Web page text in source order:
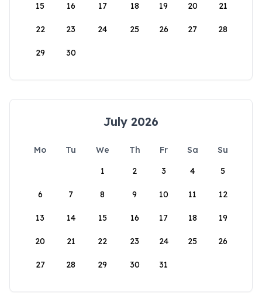
15 16 17 18 19 20 21
22 23 24 25 26 27 28
29 30
July 2026
Mo Tu We Th Fr Sa
Su
1
2 3 4 5
6 7 8 9 10 11 12
13 14 15 16 17 18 19
20 21 22 23 24 25 26
27 28 29 30 31